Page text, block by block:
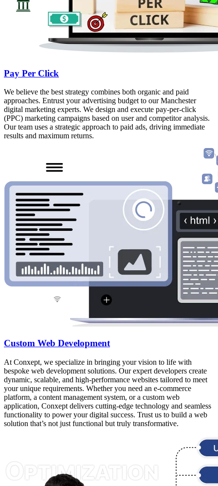
Pay Per Click
We believe the best strategy combines both organic and paid
approaches. Entrust your advertising budget to our Manchester
digital marketing experts. We design and execute pay-per-click
(PPC) marketing campaigns based on user and competitor analysis.
Our team uses a strategic approach to paid ads, driving immediate
results and maximum returns.
Custom Web Development
At Conxept, we specialize in bringing your vision to life with
bespoke web development solutions. Our expert developers create
dynamic, scalable, and high-performance websites tailored to meet
your unique requirements. Whether you need an e-commerce
platform, a content management system, or a custom web
application, Conxept delivers cutting-edge technology and seamless
functionality to power your digital success. Trust us to build a web
solution that’s not just functional but truly transformative.